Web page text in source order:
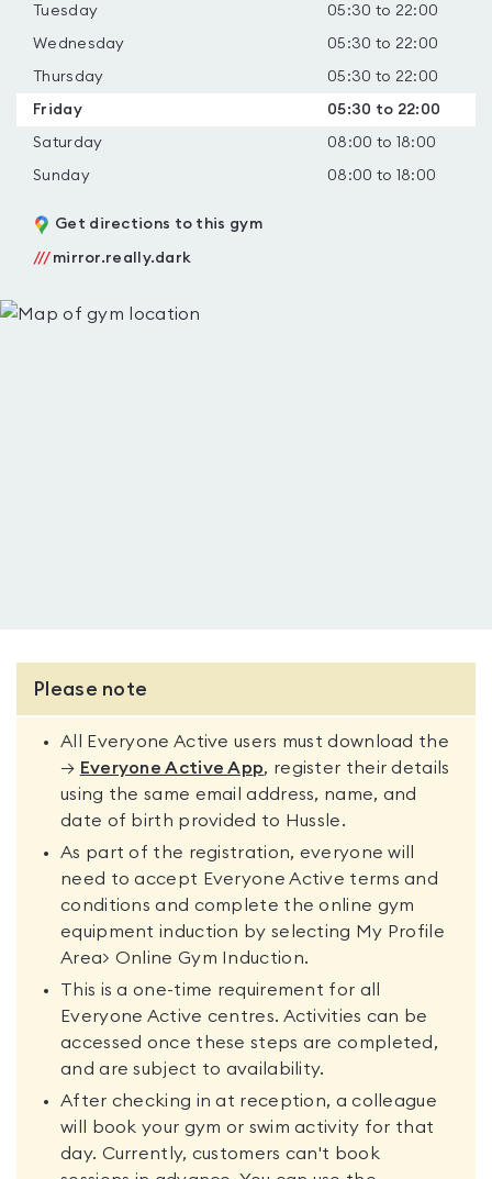
Tuesday 05:30 to 22:00
Wednesday 05:30 to 22:00
Thursday 05:30 to 22:00
Friday 05:30 to 22:00
Saturday 08:00 to 18:00
Sunday 08:00 to 18:00
Get directions to this gym
/// mirror.really.dark
Please note
All Everyone Active users must download the
→ Everyone Active App, register their details
using the same email address, name, and
date of birth provided to Hussle.
As part of the registration, everyone will
need to accept Everyone Active terms and
conditions and complete the online gym
equipment induction by selecting My Profile
Area> Online Gym Induction.
This is a one-time requirement for all
Everyone Active centres. Activities can be
accessed once these steps are completed,
and are subject to availability.
After checking in at reception, a colleague
will book your gym or swim activity for that
day. Currently, customers can't book